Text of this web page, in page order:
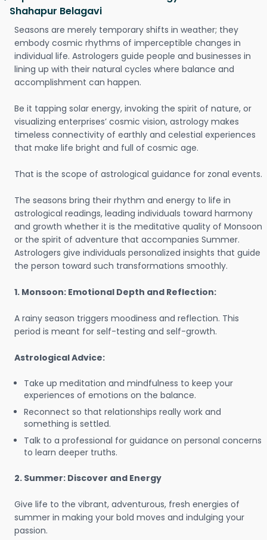
Shahapur Belagavi
Seasons are merely temporary shifts in weather; they
embody cosmic rhythms of imperceptible changes in
individual life. Astrologers guide people and businesses in
lining up with their natural cycles where balance and
accomplishment can happen.
Be it tapping solar energy, invoking the spirit of nature, or
visualizing enterprises’ cosmic vision, astrology makes
timeless connectivity of earthly and celestial experiences
that make life bright and full of cosmic age.
That is the scope of astrological guidance for zonal events.
The seasons bring their rhythm and energy to life in
astrological readings, leading individuals toward harmony
and growth whether it is the meditative quality of Monsoon
or the spirit of adventure that accompanies Summer.
Astrologers give individuals personalized insights that guide
the person toward such transformations smoothly.
1. Monsoon: Emotional Depth and Reflection:
A rainy season triggers moodiness and reflection. This
period is meant for self-testing and self-growth.
Astrological Advice:
Take up meditation and mindfulness to keep your
experiences of emotions on the balance.
Reconnect so that relationships really work and
something is settled.
Talk to a professional for guidance on personal concerns
to learn deeper truths.
2. Summer: Discover and Energy
Give life to the vibrant, adventurous, fresh energies of
summer in making your bold moves and indulging your
passion.